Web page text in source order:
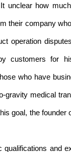
unclear how
their company
operation
customers for
who have
medical
goal, the founder
and